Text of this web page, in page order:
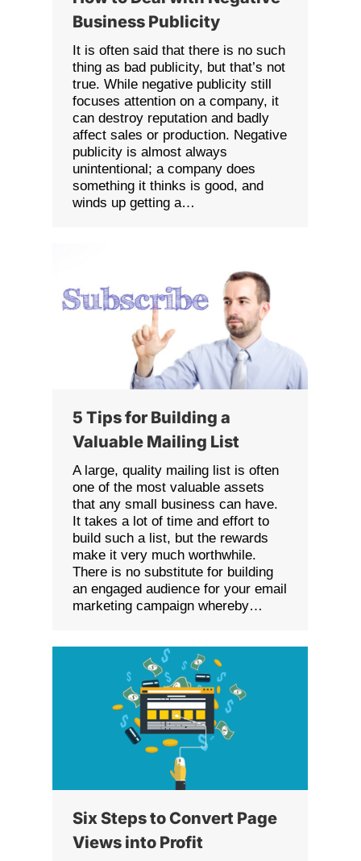
Business Publicity
It is often said that there is no such
thing as bad publicity, but that’s not
true. While negative publicity still
focuses attention on a company, it
can destroy reputation and badly
affect sales or production. Negative
publicity is almost always
unintentional; a company does
something it thinks is good, and
winds up getting a…
5 Tips for Building a
Valuable Mailing List
A large, quality mailing list is often
one of the most valuable assets
that any small business can have.
It takes a lot of time and effort to
build such a list, but the rewards
make it very much worthwhile.
There is no substitute for building
an engaged audience for your email
marketing campaign whereby…
Six Steps to Convert Page
Views into Profit